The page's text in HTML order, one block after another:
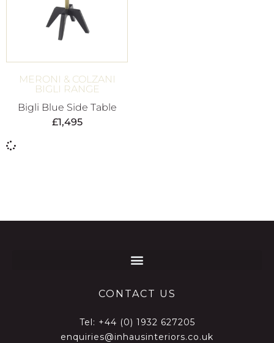
MERONI & COLZANI
BIGLI RANGE
Bigli Blue Side Table
£1,495
CONTACT US
Tel: +44 (0) 1932 627205
enquiries@inhausinteriors.co.uk